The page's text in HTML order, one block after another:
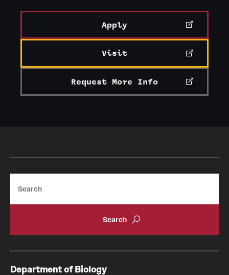
Apply
Visit
Request More Info
Department of Biology